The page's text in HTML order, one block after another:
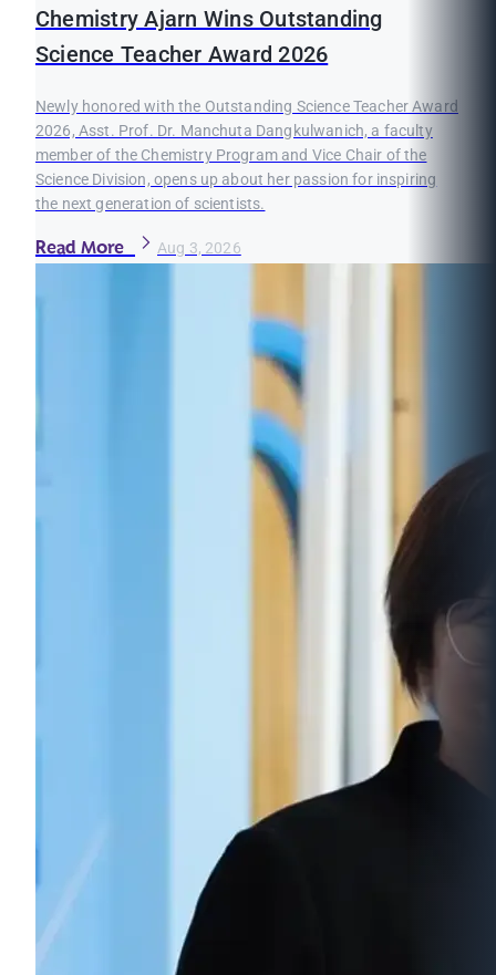
Chemistry Ajarn Wins Outstanding
Science Teacher Award 2026
Newly honored with the Outstanding Science Teacher Award
2026, Asst. Prof. Dr. Manchuta Dangkulwanich, a faculty
member of the Chemistry Program and Vice Chair of the
Science Division, opens up about her passion for inspiring
the next generation of scientists.
Read More Aug 3, 2026